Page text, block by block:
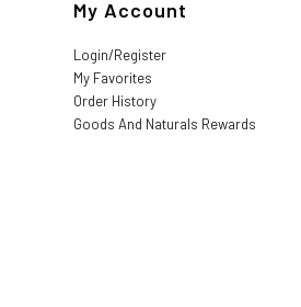
My Account
Login/Register
My Favorites
Order History
Goods And Naturals Rewards